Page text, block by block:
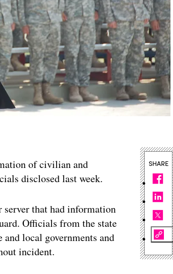
of civilian and
disclosed last week.
that had information
Officials from the state
local governments and
incident.
SHARE